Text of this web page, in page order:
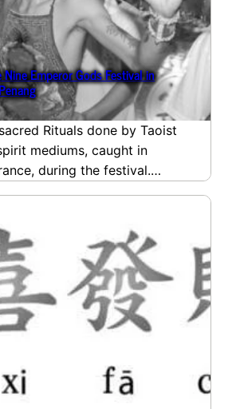
Nine Emperor Gods Festival in
Rituals done by Taoist
mediums, caught in
during the festival.